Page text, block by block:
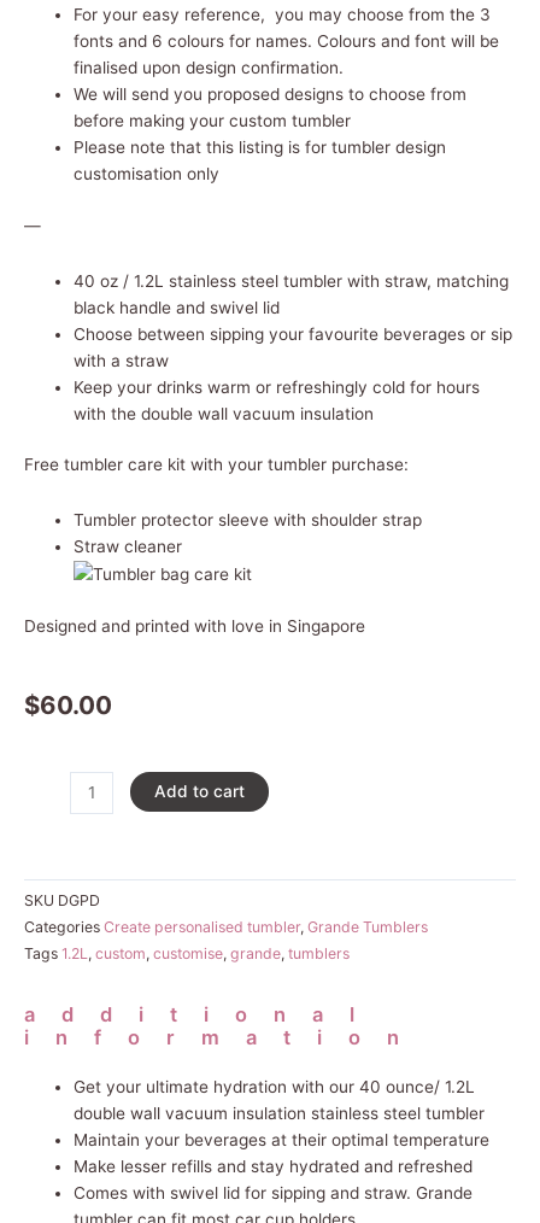
For your easy reference, you may choose from the 3
fonts and 6 colours for names. Colours and font will be
finalised upon design confirmation.
We will send you proposed designs to choose from
before making your custom tumbler
Please note that this listing is for tumbler design
customisation only
—
40 oz / 1.2L stainless steel tumbler with straw, matching
black handle and swivel lid
Choose between sipping your favourite beverages or sip
with a straw
Keep your drinks warm or refreshingly cold for hours
with the double wall vacuum insulation
Free tumbler care kit with your tumbler purchase:
Tumbler protector sleeve with shoulder strap
Straw cleaner
Designed and printed with love in Singapore
$60.00
Custom
Add to cart
SKU DGPD
Categories Create personalised tumbler, Grande Tumblers
Tags 1.2L , custom, customise, grande, tumblers
additional
information
Get your ultimate hydration with our 40 ounce/ 1.2L
double wall vacuum insulation stainless steel tumbler
Maintain your beverages at their optimal temperature
Make lesser refills and stay hydrated and refreshed
Comes with swivel lid for sipping and straw. Grande
tumbler can fit most car cup holders